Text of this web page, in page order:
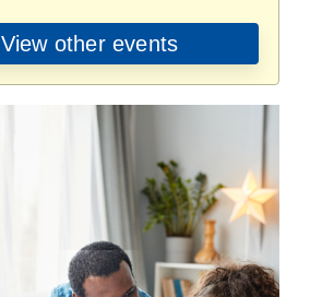
View other events